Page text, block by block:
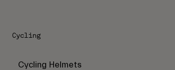
Cycling
Cycling Helmets